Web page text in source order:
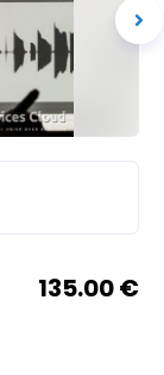
135.00 €